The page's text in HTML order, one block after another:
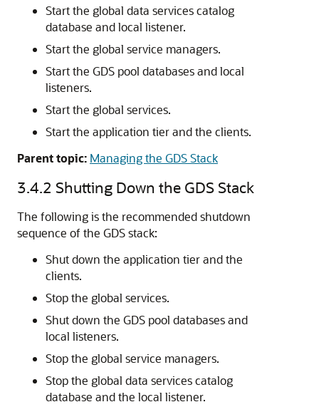
Start the global data services catalog
database and local listener.
Start the global service managers.
Start the GDS pool databases and local
listeners.
Start the global services.
Start the application tier and the clients.
Parent topic: Managing the GDS Stack
3.4.2 Shutting Down the GDS Stack
The following is the recommended shutdown
sequence of the GDS stack:
Shut down the application tier and the
clients.
Stop the global services.
Shut down the GDS pool databases and
local listeners.
Stop the global service managers.
Stop the global data services catalog
database and the local listener.